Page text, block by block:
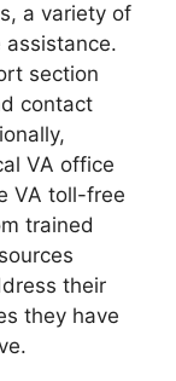
a variety of
assistance.
section
contact
VA office
VA toll-free
trained
their
they have